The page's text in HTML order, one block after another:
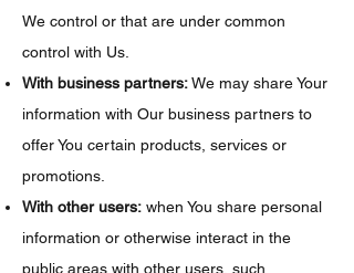
We control or that are under common
control with Us.
With business partners:We may share Your
information with Our business partners to
offer You certain products, services or
promotions.
With other users: when You share personal
information or otherwise interact in the
public areas with other users, such